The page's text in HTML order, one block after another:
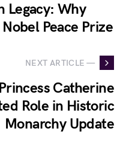
Legacy: Why
Peace Prize
NEXT ARTICLE —
Catherine
Role in Historic
Monarchy Update